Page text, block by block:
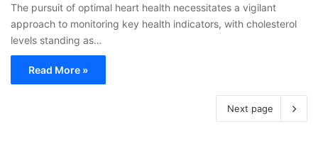
The pursuit of optimal heart health necessitates a vigilant
approach to monitoring key health indicators, with cholesterol
levels standing as…
Read More »
Next page